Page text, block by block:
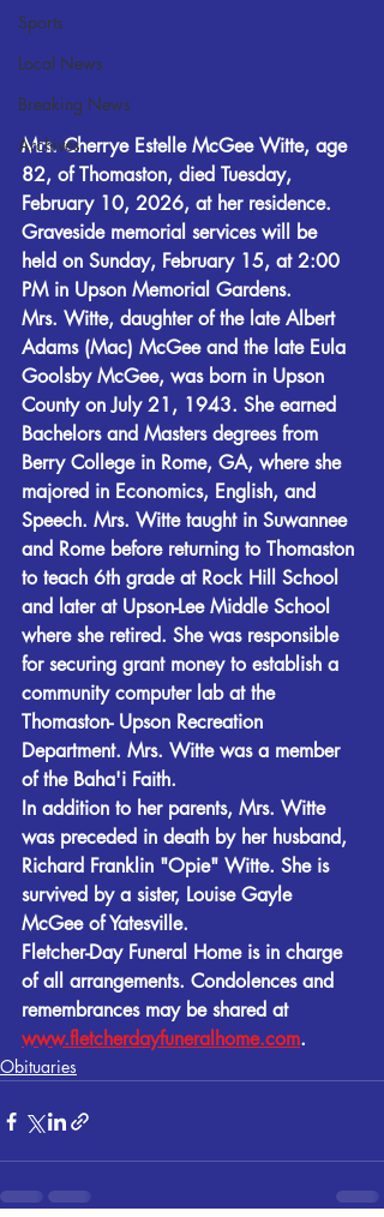
Sports
Local News
Breaking News
Archives
Mrs. Cherrye Estelle McGee Witte, age
82, of Thomaston, died Tuesday,
February 10, 2026, at her residence.
Graveside memorial services will be
held on Sunday, February 15, at 2:00
PM in Upson Memorial Gardens.
Mrs. Witte, daughter of the late Albert
Adams (Mac) McGee and the late Eula
Goolsby McGee, was born in Upson
County on July 21, 1943. She earned
Bachelors and Masters degrees from
Berry College in Rome, GA, where she
majored in Economics, English, and
Speech. Mrs. Witte taught in Suwannee
and Rome before returning to Thomaston
to teach 6th grade at Rock Hill School
and later at Upson-Lee Middle School
where she retired. She was responsible
for securing grant money to establish a
community computer lab at the
Thomaston- Upson Recreation
Department. Mrs. Witte was a member
of the Baha'i Faith.
In addition to her parents, Mrs. Witte
was preceded in death by her husband,
Richard Franklin "Opie" Witte. She is
survived by a sister, Louise Gayle
McGee of Yatesville.
Fletcher-Day Funeral Home is in charge
of all arrangements. Condolences and
remembrances may be shared at
www.fletcherdayfuneralhome.com.
Obituaries